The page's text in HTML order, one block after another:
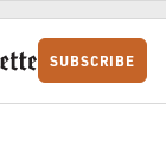
SUBSCRIBE